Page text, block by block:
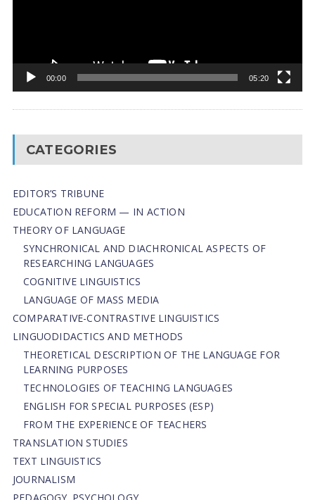
00:00 05:20
CATEGORIES
EDITOR’S TRIBUNE
EDUCATION REFORM — IN ACTION
THEORY OF LANGUAGE
SYNCHRONICAL AND DIACHRONICAL ASPECTS OF
RESEARCHING LANGUAGES
COGNITIVE LINGUISTICS
LANGUAGE OF MASS MEDIA
СОMPARATIVE-СONTRASTIVE LINGUISTICS
LINGUODIDACTICS AND METHODS
THEORETICAL DESCRIPTION OF THE LANGUAGE FOR
LEARNING PURPOSES
TECHNOLOGIES OF TEACHING LANGUAGES
ENGLISH FOR SPECIAL PURPOSES (ESP)
FROM THE EXPERIENCE OF TEACHERS
TRANSLATION STUDIES
TEXT LINGUISTICS
JOURNALISM